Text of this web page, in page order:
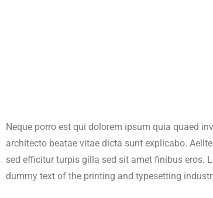
Neque porro est qui dolorem ipsum quia quaed
architecto beatae vitae dicta sunt explicabo.
sed efficitur turpis gilla sed sit amet finibus eros.
dummy text of the printing and typesetting